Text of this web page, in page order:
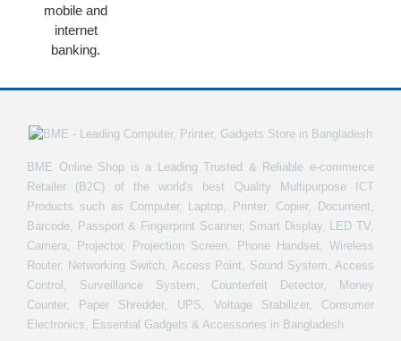
mobile and
internet
banking.
BME Online Shop is a Leading Trusted & Reliable e-commerce
Retailer (B2C) of the world's best Quality Multipurpose ICT
Products such as Computer, Laptop, Printer, Copier, Document,
Barcode, Passport & Fingerprint Scanner, Smart Display, LED TV,
Camera, Projector, Projection Screen, Phone Handset, Wireless
Router, Networking Switch, Access Point, Sound System, Access
Control, Surveillance System, Counterfeit Detector, Money
Counter, Paper Shredder, UPS, Voltage Stabilizer, Consumer
Electronics, Essential Gadgets & Accessories in Bangladesh.